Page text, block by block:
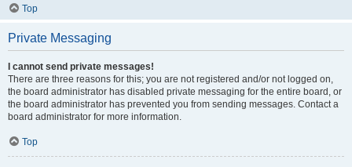
Top
Private Messaging
I cannot send private messages!
There are three reasons for this; you are not registered and/or not logged on,
the board administrator has disabled private messaging for the entire board, or
the board administrator has prevented you from sending messages. Contact a
board administrator for more information.
Top